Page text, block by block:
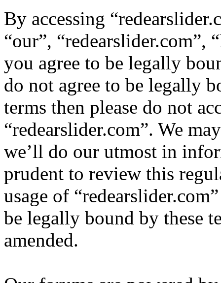
By accessing
“our”, “redearslider.com”,
you agree to be legally
do not agree to be legally
terms then please do not
“redearslider.com”. We
we’ll do our utmost in
prudent to review this
usage of
be legally bound by these
amended.